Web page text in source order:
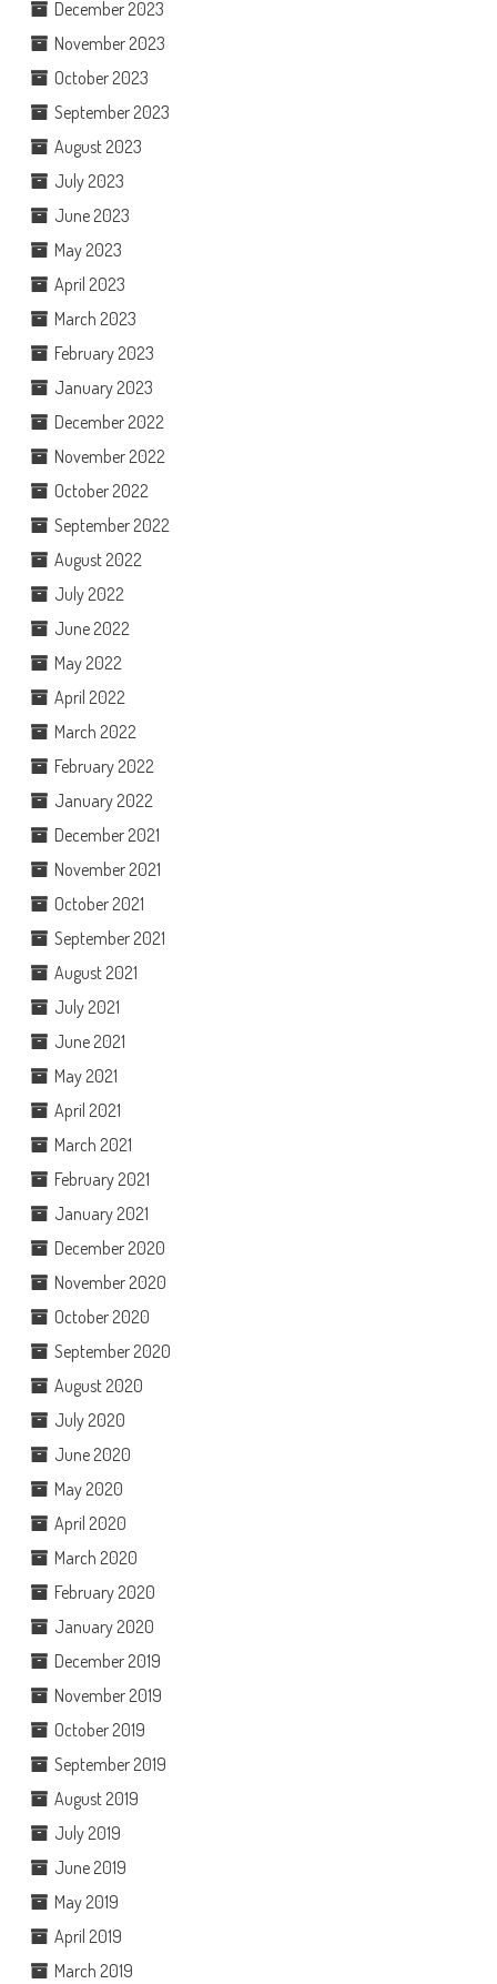
December 2023
November 2023
October 2023
September 2023
August 2023
July 2023
June 2023
May 2023
April 2023
March 2023
February 2023
January 2023
December 2022
November 2022
October 2022
September 2022
August 2022
July 2022
June 2022
May 2022
April 2022
March 2022
February 2022
January 2022
December 2021
November 2021
October 2021
September 2021
August 2021
July 2021
June 2021
May 2021
April 2021
March 2021
February 2021
January 2021
December 2020
November 2020
October 2020
September 2020
August 2020
July 2020
June 2020
May 2020
April 2020
March 2020
February 2020
January 2020
December 2019
November 2019
October 2019
September 2019
August 2019
July 2019
June 2019
May 2019
April 2019
March 2019